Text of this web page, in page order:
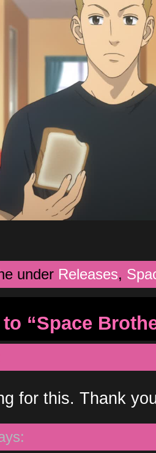
under Releases,
“Space
for this. Thank